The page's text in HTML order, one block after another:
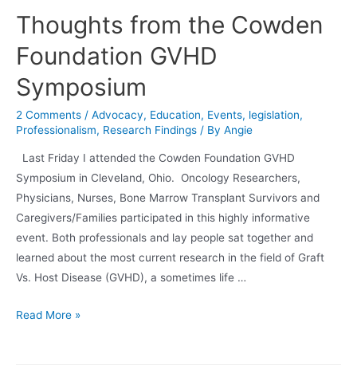
Update
From
Grant
Recipient
Dr.
Thoughts from the Cowden
Foundation GVHD
Symposium
2 Comments / Advocacy, Education, Events, legislation,
Professionalism, Research Findings / By Angie
Last Friday I attended the Cowden Foundation GVHD
Symposium in Cleveland, Ohio. Oncology Researchers,
Physicians, Nurses, Bone Marrow Transplant Survivors and
Caregivers/Families participated in this highly informative
event. Both professionals and lay people sat together and
learned about the most current research in the field of Graft
Vs. Host Disease (GVHD), a sometimes life …
Thoughts
Read More »